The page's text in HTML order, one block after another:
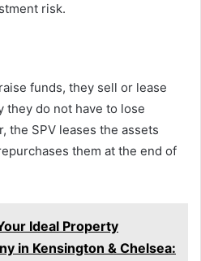
risk.
funds, they sell or lease
they do not have to lose
the SPV leases the assets
them at the end of
Ideal Property
in Kensington & Chelsea: